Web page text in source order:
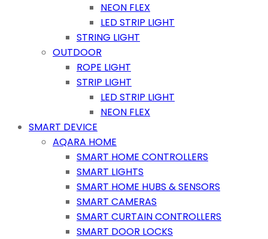
NEON FLEX
LED STRIP LIGHT
STRING LIGHT
OUTDOOR
ROPE LIGHT
STRIP LIGHT
LED STRIP LIGHT
NEON FLEX
SMART DEVICE
AQARA HOME
SMART HOME CONTROLLERS
SMART LIGHTS
SMART HOME HUBS & SENSORS
SMART CAMERAS
SMART CURTAIN CONTROLLERS
SMART DOOR LOCKS